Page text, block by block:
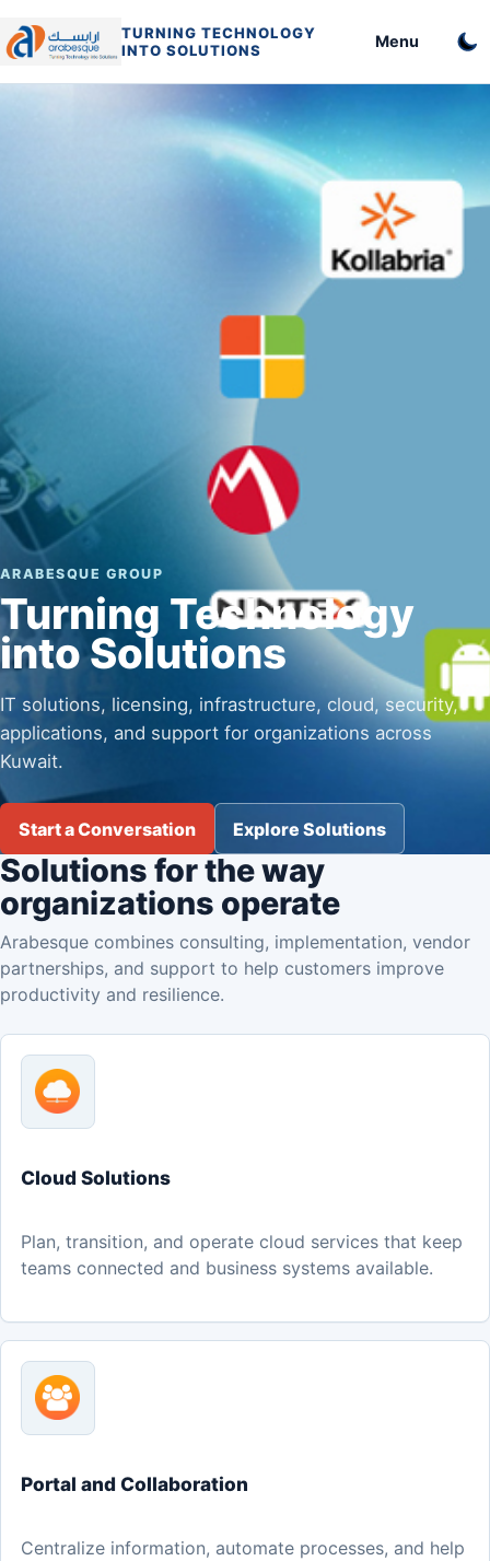
TURNING TECHNOLOGY
INTO SOLUTIONS
Menu
ARABESQUE GROUP
Turning Technology
into Solutions
IT solutions, licensing, infrastructure, cloud, security,
applications, and support for organizations across
Kuwait.
Start a Conversation Explore Solutions
Solutions for the way
organizations operate
Arabesque combines consulting, implementation, vendor
partnerships, and support to help customers improve
productivity and resilience.
Cloud Solutions
Plan, transition, and operate cloud services that keep
teams connected and business systems available.
Portal and Collaboration
Centralize information, automate processes, and help